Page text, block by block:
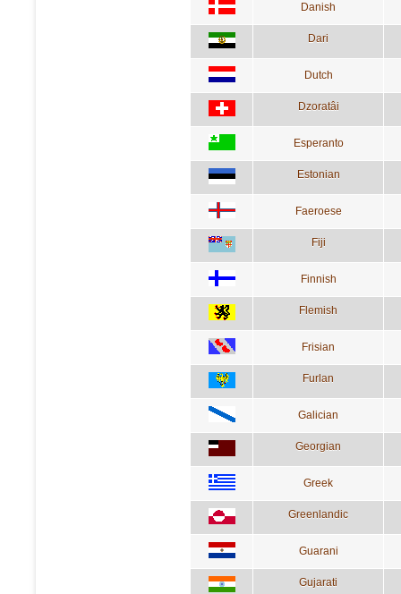
Danish
Dari
Dutch
Dzoratâi
Esperanto
Estonian
Faeroese
Fiji
Finnish
Flemish
Frisian
Furlan
Galician
Georgian
Greek
Greenlandic
Guarani
Gujarati